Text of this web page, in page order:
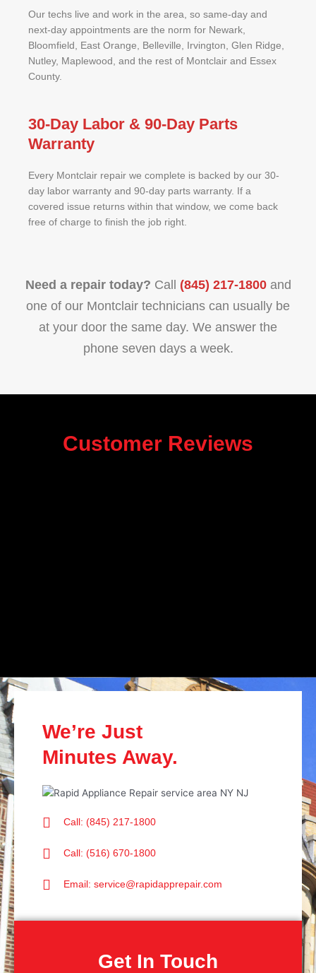
Our techs live and work in the area, so same-day and
next-day appointments are the norm for Newark,
Bloomfield, East Orange, Belleville, Irvington, Glen Ridge,
Nutley, Maplewood, and the rest of Montclair and Essex
County.
30-Day Labor & 90-Day Parts
Warranty
Every Montclair repair we complete is backed by our 30-
day labor warranty and 90-day parts warranty. If a
covered issue returns within that window, we come back
free of charge to finish the job right.
Need a repair today? Call (845) 217-1800and
one of our Montclair technicians can usually be
at your door the same day. We answer the
phone seven days a week.
Customer Reviews
We’re Just
Minutes Away.
Call: (845) 217-1800
Call: (516) 670-1800
Email: service@rapidapprepair.com
Get In Touch